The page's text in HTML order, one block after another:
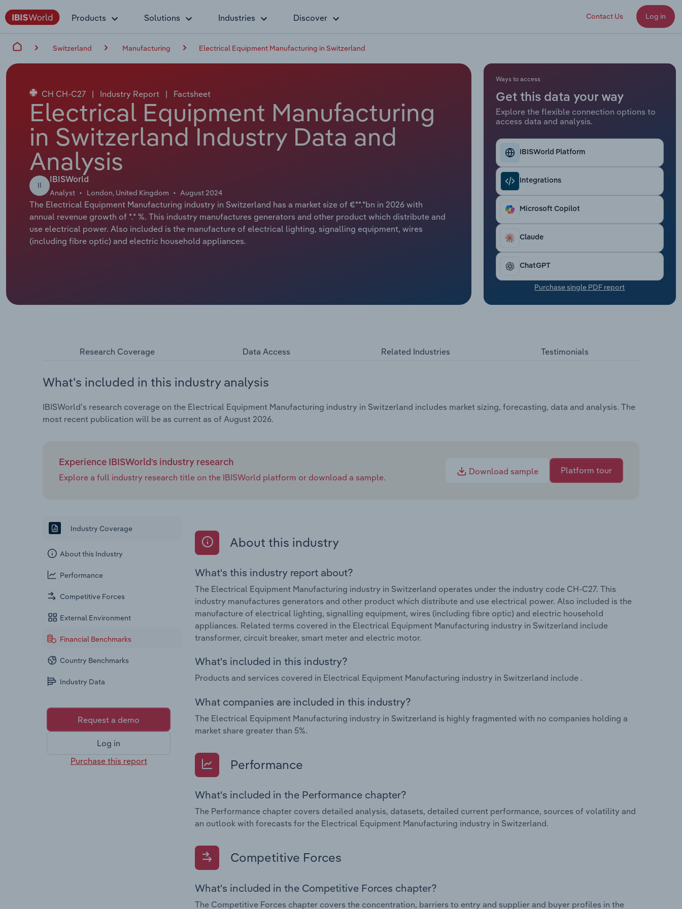
Products Solutions Industries Discover Contact Us Log in
Switzerland Manufacturing Electrical Equipment Manufacturing in Switzerland
CH CH-C27 | Industry Report | Factsheet
Electrical Equipment Manufacturing
in Switzerland Industry Data and
Analysis
II
IBISWorld
Analyst London, United Kingdom August 2024
The Electrical Equipment Manufacturing industry in Switzerland has a market size of €**.*bn in 2026 with
annual revenue growth of *.* %. This industry manufactures generators and other product which distribute and
use electrical power. Also included is the manufacture of electrical lighting, signalling equipment, wires
(including fibre optic) and electric household appliances.
Ways to access
Get this data your way
Explore the flexible connection options to
access data and analysis.
IBISWorld Platform
Integrations
Microsoft Copilot
Claude
ChatGPT
Purchase single PDF report
Research Coverage Data Access Related Industries Testimonials
What's included in this industry analysis
IBISWorld's research coverage on the Electrical Equipment Manufacturing industry in Switzerland includes market sizing, forecasting, data and analysis. The
most recent publication will be as current as of August 2026.
Experience IBISWorld's industry research
Explore a full industry research title on the IBISWorld platform or download a sample.
Download sample Platform tour
Industry Coverage
About this Industry
Performance
Competitive Forces
External Environment
Financial Benchmarks
Country Benchmarks
Industry Data
Request a demo
Log in
Purchase this report
About this industry
What's this industry report about?
The Electrical Equipment Manufacturing industry in Switzerland operates under the industry code CH-C27. This
industry manufactures generators and other product which distribute and use electrical power. Also included is the
manufacture of electrical lighting, signalling equipment, wires (including fibre optic) and electric household
appliances. Related terms covered in the Electrical Equipment Manufacturing industry in Switzerland include
transformer, circuit breaker, smart meter and electric motor.
What's included in this industry?
Products and services covered in Electrical Equipment Manufacturing industry in Switzerland include .
What companies are included in this industry?
The Electrical Equipment Manufacturing industry in Switzerland is highly fragmented with no companies holding a
market share greater than 5%.
Performance
What's included in the Performance chapter?
The Performance chapter covers detailed analysis, datasets, detailed current performance, sources of volatility and
an outlook with forecasts for the Electrical Equipment Manufacturing industry in Switzerland.
Competitive Forces
What's included in the Competitive Forces chapter?
The Competitive Forces chapter covers the concentration, barriers to entry and supplier and buyer profiles in the